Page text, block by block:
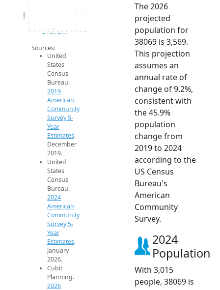
2k
2.5k
3k
3.5k
4k
Population
2019 ACS 2024 ACS 2026 Projection
Sources:
United
States
Census
Bureau.
2019
American
Community
Survey 5-
Year
Estimates.
December
2019.
United
States
Census
Bureau.
2024
American
Community
Survey 5-
Year
Estimates.
January
2026.
Cubit
Planning.
2026
The 2026
projected
population for
38069 is 3,569.
This projection
assumes an
annual rate of
change of 9.2%,
consistent with
the 45.9%
population
change from
2019 to 2024
according to the
US Census
Bureau's
American
Community
Survey.
2024
Population
With 3,015
people, 38069 is